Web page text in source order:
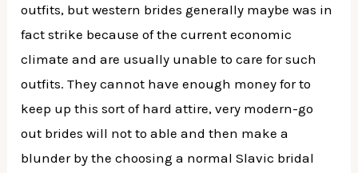
outfits, but western brides generally maybe was in
fact strike because of the current economic
climate and are usually unable to care for such
outfits. They cannot have enough money for to
keep up this sort of hard attire, very modern-go
out brides will not to able and then make a
blunder by the choosing a normal Slavic bridal